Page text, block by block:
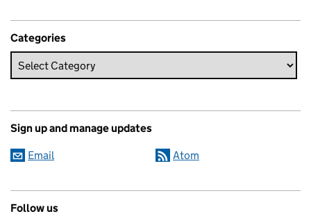
Categories
Sign up and manage updates
Email Atom
Follow us